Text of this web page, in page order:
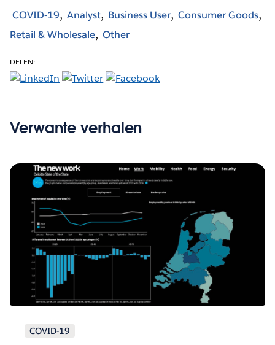
COVID-19 Analyst Business User Consumer Goods
Retail & Wholesale Other
DELEN:
Verwante verhalen
COVID-19